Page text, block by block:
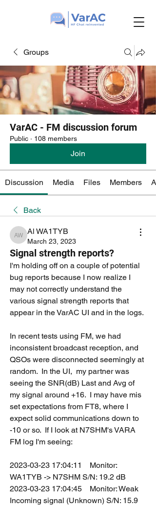
Groups
VarAC - FM discussion forum
Public · 108 members
Join
Discussion Media Files Members
Back
Al WA1TYB
Al WA1TYB
March 23, 2023
Signal strength reports?
I'm holding off on a couple of potential
bug reports because I now realize I
may not correctly understand the
various signal strength reports that
appear in the VarAC UI and in the logs.
In recent tests using FM, we had
inconsistent broadcast reception, and
QSOs were disconnected seemingly at
random.  In the UI,  my partner was
seeing the SNR(dB) Last and Avg of
my signal around +16.  I may have mis
set expectations from FT8, where I
expect solid communications down to
-10 or so.  If I look at N7SHM's VARA
FM log I'm seeing:
2023-03-23 17:04:11    Monitor:
WA1TYB -> N7SHM S/N: 19.2 dB
2023-03-23 17:04:45    Monitor: Weak
Incoming signal (Unknown) S/N: 15.9